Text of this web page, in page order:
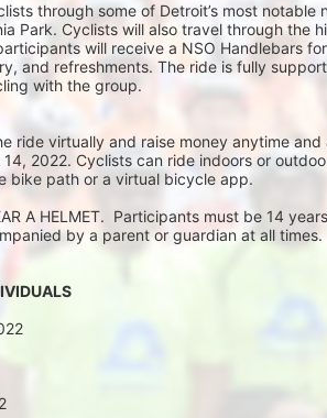
through some of Detroit’s most notable
Park. Cyclists will also travel through the
will receive a NSO Handlebars
and refreshments. The ride is fully
with the group.
ride virtually and raise money anytime
2022. Cyclists can ride indoors or
bike path or a virtual bicycle app.
A HELMET.  Participants must be 14
by a parent or guardian at all times.